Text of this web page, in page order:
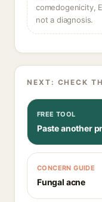
comedogenicity,
not a diagnosis.
NEXT: CHECK
FREE TOOL
Paste another
CONCERN GUIDE
Fungal acne